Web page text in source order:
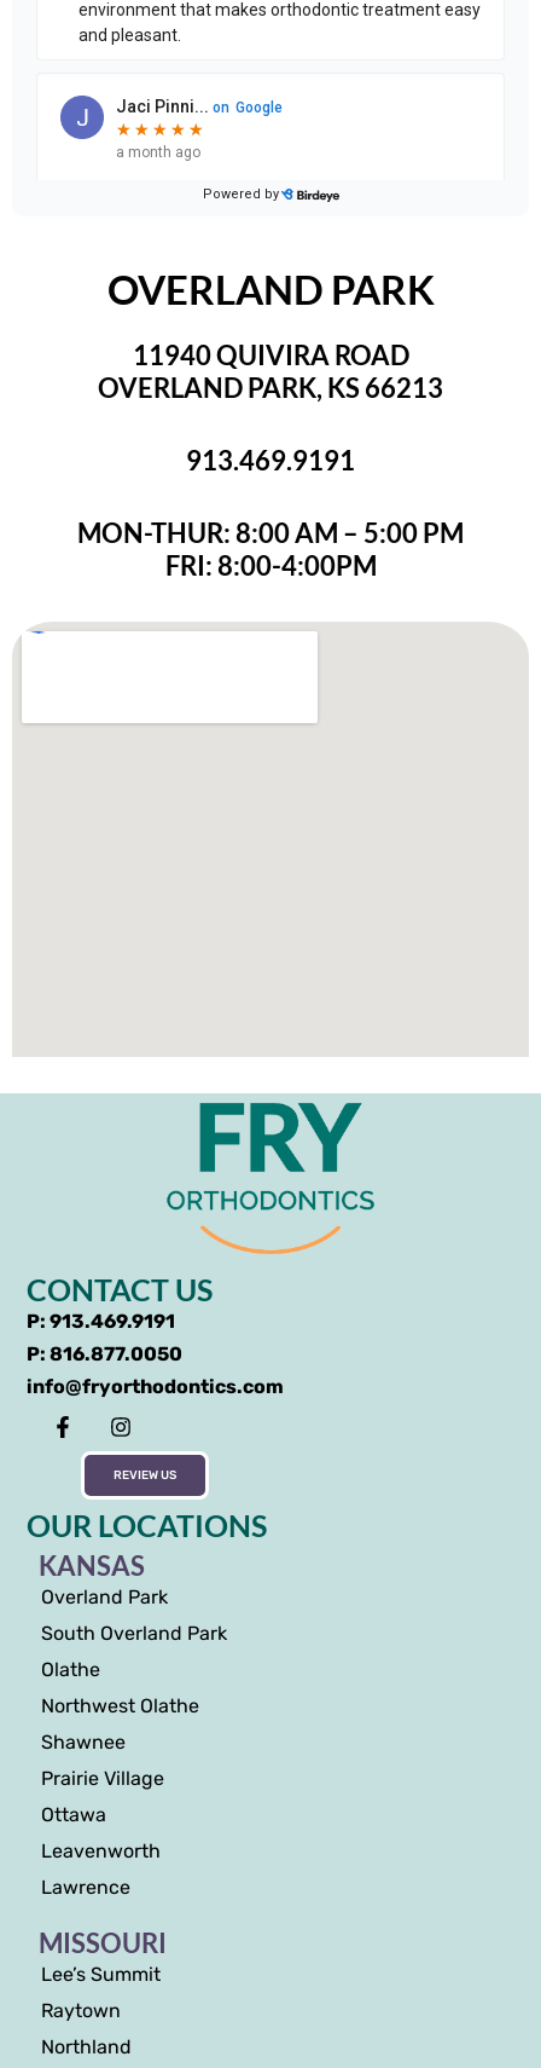
OVERLAND PARK
11940 QUIVIRA ROAD
OVERLAND PARK, KS 66213
913.469.9191
MON-THUR: 8:00 AM – 5:00 PM
FRI: 8:00-4:00PM
CONTACT US
P: 913.469.9191
P: 816.877.0050
info@fryorthodontics.com
REVIEW US
OUR LOCATIONS
KANSAS
Overland Park
South Overland Park
Olathe
Northwest Olathe
Shawnee
Prairie Village
Ottawa
Leavenworth
Lawrence
MISSOURI
Lee’s Summit
Raytown
Northland